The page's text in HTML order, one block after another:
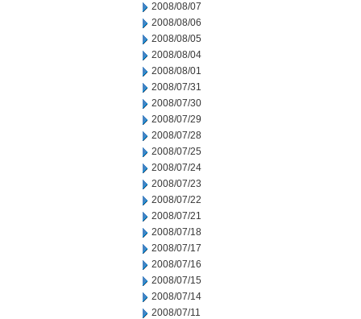
2008/08/07
2008/08/06
2008/08/05
2008/08/04
2008/08/01
2008/07/31
2008/07/30
2008/07/29
2008/07/28
2008/07/25
2008/07/24
2008/07/23
2008/07/22
2008/07/21
2008/07/18
2008/07/17
2008/07/16
2008/07/15
2008/07/14
2008/07/11